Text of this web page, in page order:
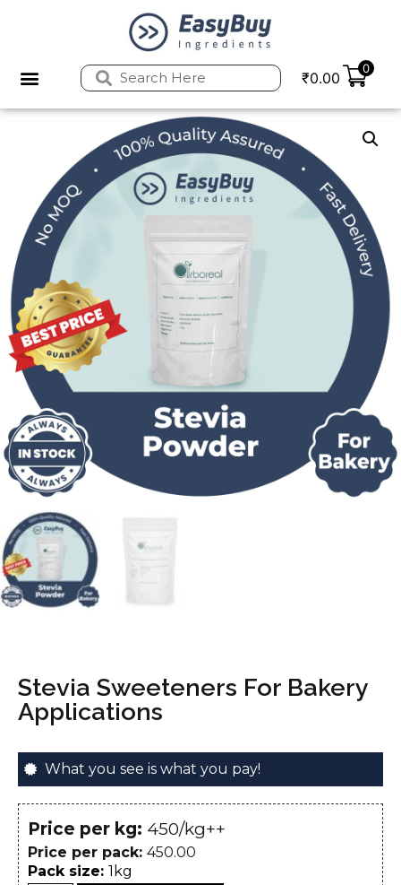
₹0.00
0
Stevia Sweeteners For Bakery
Applications
What you see is what you pay!
Price per kg: ₹450/kg++
Price per pack: 450.00
Pack size: 1kg